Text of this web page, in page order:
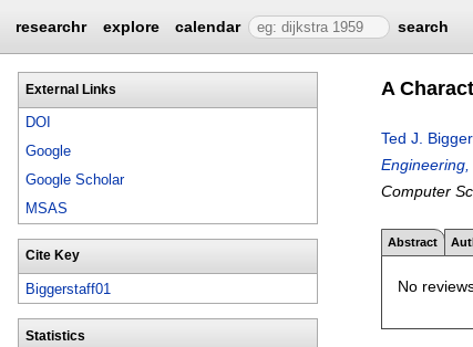
researchr explore calendar search
External Links
DOI
Google
Google Scholar
MSAS
Cite Key
Biggerstaff01
Statistics
A
Ted J.
Computer
Abstract
No